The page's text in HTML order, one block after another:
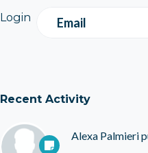
Login Email
Recent Activity
Alexa Palmieri